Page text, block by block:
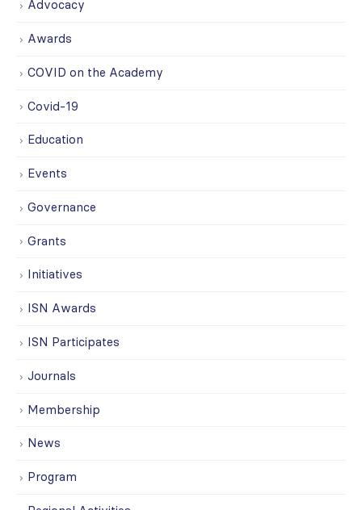
Advocacy
Awards
COVID on the Academy
Covid-19
Education
Events
Governance
Grants
Initiatives
ISN Awards
ISN Participates
Journals
Membership
News
Program